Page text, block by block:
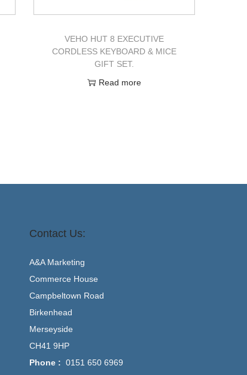
VEHO HUT 8 EXECUTIVE
CORDLESS KEYBOARD & MICE
GIFT SET.
Read more
Contact Us:
A&A Marketing
Commerce House
Campbeltown Road
Birkenhead
Merseyside
CH41 9HP
Phone : 0151 650 6969